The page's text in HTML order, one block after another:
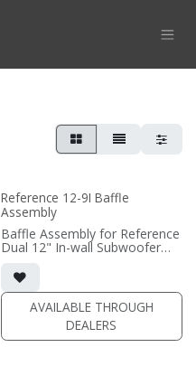
Reference 12-9I Baffle
Assembly
Baffle Assembly for Reference
Dual 12" In-wall Subwoofer
• In-wall cabinet required / sold
separately; Grille optional /
sold separately (SI-1212/R9
Grille)
(PRICE PER SINGLE)
AVAILABLE THROUGH
DEALERS